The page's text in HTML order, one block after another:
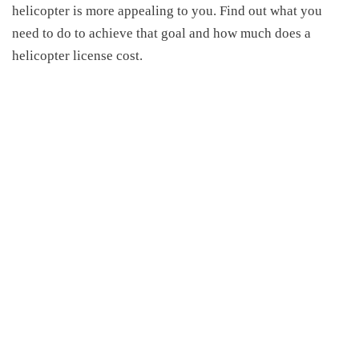
helicopter is more appealing to you. Find out what you
need to do to achieve that goal and how much does a
helicopter license cost.